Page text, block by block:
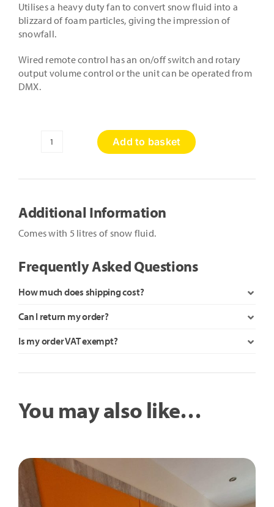
Utilises a heavy duty fan to convert snow fluid into a
blizzard of foam particles, giving the impression of
snowfall.
Wired remote control has an on/off switch and rotary
output volume control or the unit can be operated from
DMX.
Snow
Add to basket
Additional Information
Comes with 5 litres of snow fluid.
Frequently Asked Questions
How much does shipping cost?
Can I return my order?
Is my order VAT exempt?
You may also like…